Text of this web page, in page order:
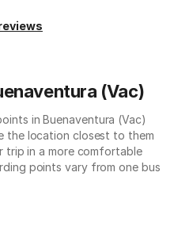
(Vac)
in Buenaventura (Vac)
the location closest to them
trip in a more comfortable
points vary from one bus